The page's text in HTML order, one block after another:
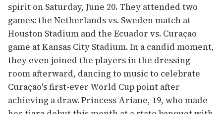
spirit on Saturday, June 20. They attended two
games: the Netherlands vs. Sweden match at
Houston Stadium and the Ecuador vs. Curaçao
game at Kansas City Stadium. In a candid moment,
they even joined the players in the dressing
room afterward, dancing to music to celebrate
Curaçao's first-ever World Cup point after
achieving a draw. Princess Ariane, 19, who made